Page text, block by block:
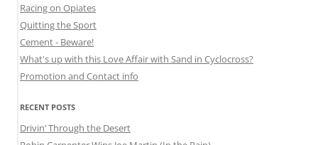
Racing on Opiates
Quitting the Sport
Cement - Beware!
What's up with this Love Affair with Sand in Cyclocross?
Promotion and Contact info
RECENT POSTS
Drivin’ Through the Desert